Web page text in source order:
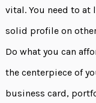
vital. You need to at
solid profile on
Do what you can
the centerpiece of
business card,